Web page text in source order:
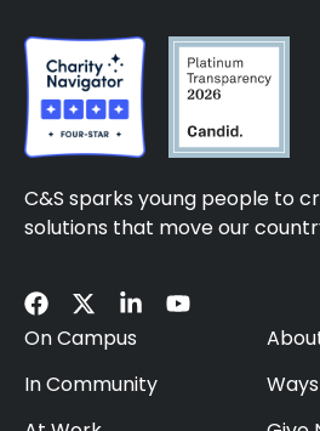
C&S sparks young people to
solutions that move our
On Campus
In Community